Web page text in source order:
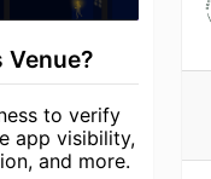
Venue?
to verify
app visibility,
and more.